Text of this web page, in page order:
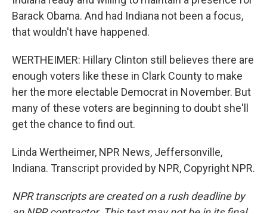
Barack Obama. And had Indiana not been a focus,
that wouldn't have happened.
WERTHEIMER: Hillary Clinton still believes there are
enough voters like these in Clark County to make
her the more electable Democrat in November. But
many of these voters are beginning to doubt she'll
get the chance to find out.
Linda Wertheimer, NPR News, Jeffersonville,
Indiana. Transcript provided by NPR, Copyright NPR.
NPR transcripts are created on a rush deadline by